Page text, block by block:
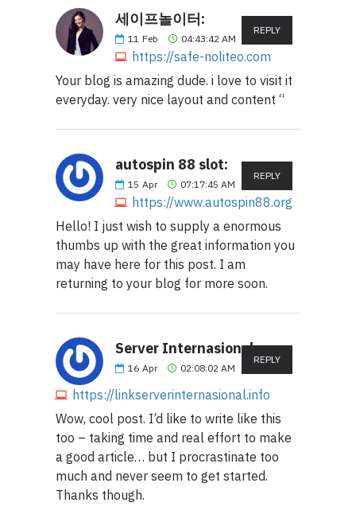
세이프놀이터:
11 Feb 04:43:42 AM
https://safe-noliteo.com
REPLY
Your blog is amazing dude. i love to visit it
everyday. very nice layout and content “
autospin 88 slot:
15 Apr 07:17:45 AM
https://www.autospin88.org
REPLY
Hello! I just wish to supply a enormous
thumbs up with the great information you
may have here for this post. I am
returning to your blog for more soon.
Server Internasional:
16 Apr 02:08:02 AM
https://linkserverinternasional.info
REPLY
Wow, cool post. I’d like to write like this
too – taking time and real effort to make
a good article… but I procrastinate too
much and never seem to get started.
Thanks though.